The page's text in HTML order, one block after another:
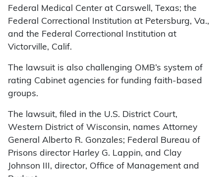
Federal Medical Center at Carswell, Texas; the
Federal Correctional Institution at Petersburg, Va.,
and the Federal Correctional Institution at
Victorville, Calif.
The lawsuit is also challenging OMB’s system of
rating Cabinet agencies for funding faith-based
groups.
The lawsuit, filed in the U.S. District Court,
Western District of Wisconsin, names Attorney
General Alberto R. Gonzales; Federal Bureau of
Prisons director Harley G. Lappin, and Clay
Johnson III, director, Office of Management and